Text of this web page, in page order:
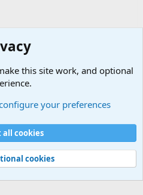
policy
Help
this site work, and optional
your preferences
all cookies
cookies